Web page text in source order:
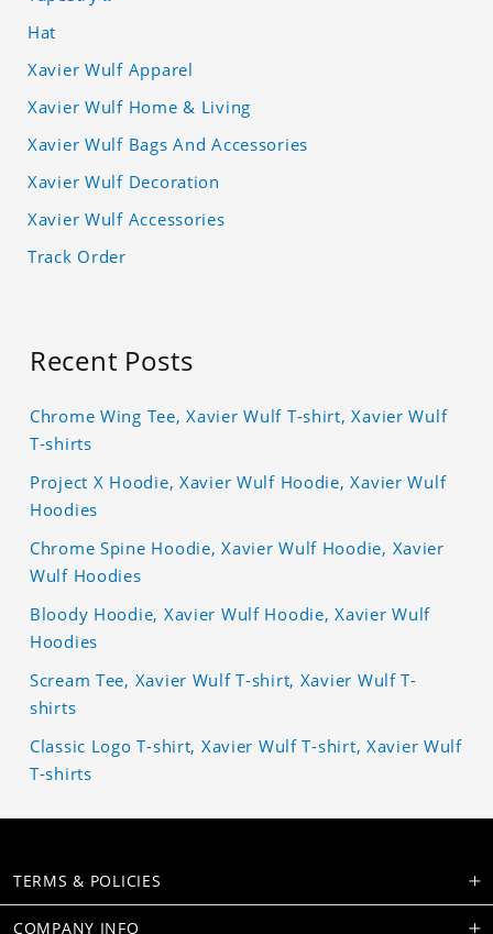
Hat
Xavier Wulf Apparel
Xavier Wulf Home & Living
Xavier Wulf Bags And Accessories
Xavier Wulf Decoration
Xavier Wulf Accessories
Track Order
Recent Posts
Chrome Wing Tee, Xavier Wulf T-shirt, Xavier Wulf
T-shirts
Project X Hoodie, Xavier Wulf Hoodie, Xavier Wulf
Hoodies
Chrome Spine Hoodie, Xavier Wulf Hoodie, Xavier
Wulf Hoodies
Bloody Hoodie, Xavier Wulf Hoodie, Xavier Wulf
Hoodies
Scream Tee, Xavier Wulf T-shirt, Xavier Wulf T-
shirts
Classic Logo T-shirt, Xavier Wulf T-shirt, Xavier Wulf
T-shirts
TERMS & POLICIES
COMPANY INFO